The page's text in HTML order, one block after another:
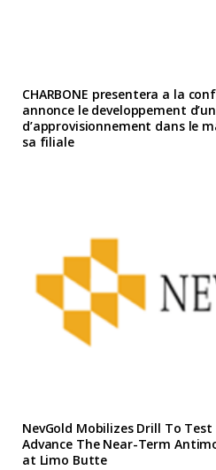
CHARBONE presentera a la
annonce le developpement
d’approvisionnement dans le
sa filiale
NevGold Mobilizes Drill To
Advance The Near-Term
at Limo Butte